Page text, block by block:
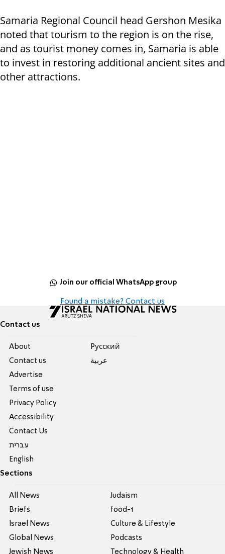
Samaria Regional Council head Gershon Mesika
noted that tourism to the region is on the rise,
and as tourist money comes in, Samaria is able
to invest in restoring additional ancient sites and
other attractions.
Join our official WhatsApp group
Found a mistake? Contact us
Contact us
About
Contact us
Advertise
Terms of use
Privacy Policy
Accessibility
Contact Us
עברית
English
Pусский
عربية
Sections
All News
Briefs
Israel News
Global News
Jewish News
Judaism
food-1
Culture & Lifestyle
Podcasts
Technology & Health